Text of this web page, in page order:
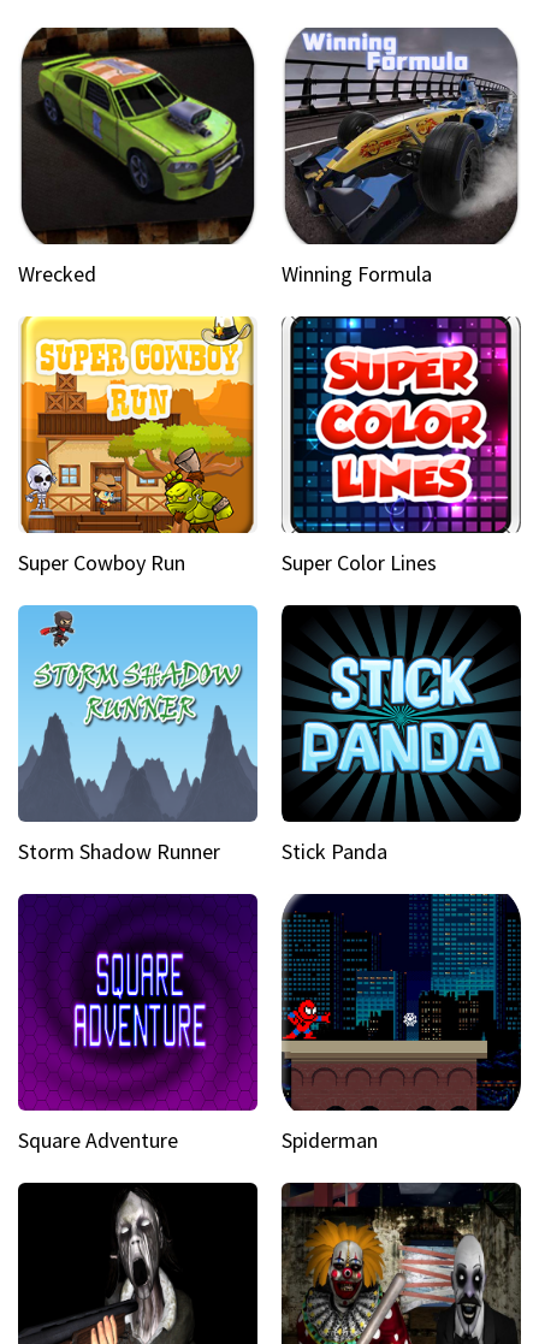
Wrecked Winning Formula
Super Cowboy Run Super Color Lines
Storm Shadow Runner Stick Panda
Square Adventure Spiderman